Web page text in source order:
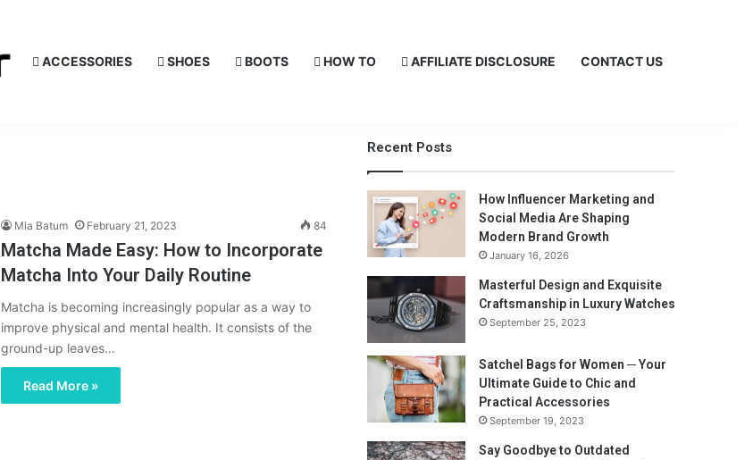
ACCESSORIES SHOES BOOTS HOW TO AFFILIATE DISCLOSURE CONTACT US
Mia Batum February 21, 2023 84
Matcha Made Easy: How to Incorporate
Matcha Into Your Daily Routine
Matcha is becoming increasingly popular as a way to
improve physical and mental health. It consists of the
ground-up leaves…
Read More »
Recent Posts
How Influencer Marketing and
Social Media Are Shaping
Modern Brand Growth
January 16, 2026
Masterful Design and Exquisite
Craftsmanship in Luxury Watches
September 25, 2023
Satchel Bags for Women ─ Your
Ultimate Guide to Chic and
Practical Accessories
September 19, 2023
Say Goodbye to Outdated